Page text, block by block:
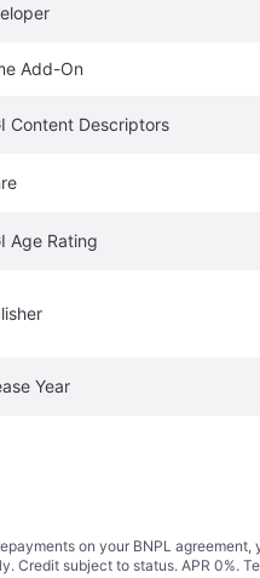
Add-On
Content Descriptors
Age Rating
Year
on your BNPL
Credit subject to status. APR 0%.